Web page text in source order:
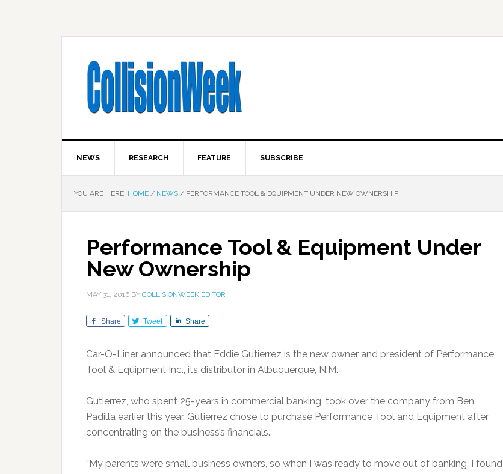
NEWS RESEARCH FEATURE SUBSCRIBE
YOU ARE HERE: HOME / NEWS / PERFORMANCE TOOL & EQUIPMENT UNDER NEW OWNERSHIP
Performance Tool & Equipment Under
New Ownership
MAY 31, 2016 BY COLLISIONWEEK EDITOR
Share Tweet Share
Car-O-Liner announced that Eddie Gutierrez is the new owner and president of Performance
Tool & Equipment Inc., its distributor in Albuquerque, N.M.
Gutierrez, who spent 25-years in commercial banking, took over the company from Ben
Padilla earlier this year. Gutierrez chose to purchase Performance Tool and Equipment after
concentrating on the business’s financials.
“My parents were small business owners, so when I was ready to move out of banking, I found